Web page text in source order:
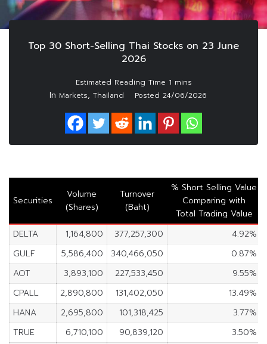
Top 30 Short-Selling Thai Stocks on 23 June
2026
In Markets, Thailand Posted 24/06/2026
Securities
Volume
(Shares)
Turnover
(Baht)
% Short Selling Value
Comparing with
Total Trading Value
DELTA
1,164,800 377,257,300
4.92%
GULF
5,586,400 340,466,050
0.87%
AOT
3,893,100 227,533,450
9.55%
CPALL
2,890,800 131,402,050
13.49%
HANA
2,695,800 101,318,425
3.77%
TRUE
6,710,100 90,839,120
3.50%